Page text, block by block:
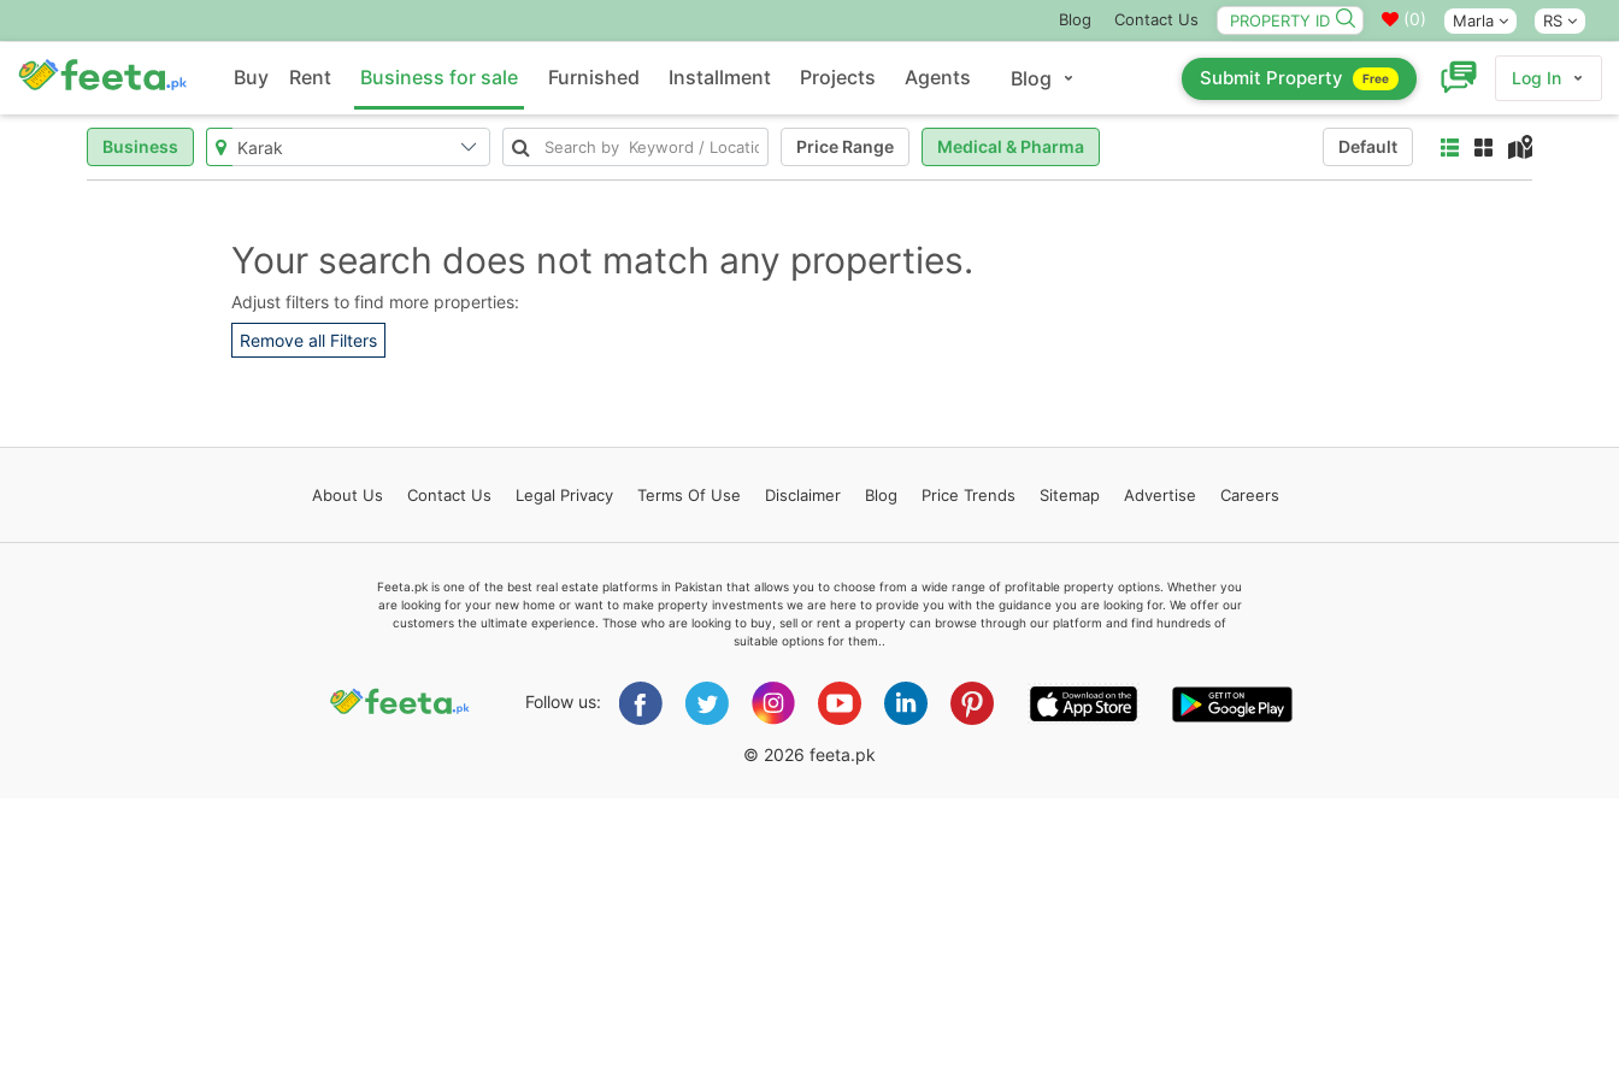
Blog Contact Us (0) Marla RS
Buy Rent Business for sale Furnished Installment Projects Agents Blog Submit Property Free Log In
Business Price Range Medical & Pharma Default
Your search does not match any properties.
Adjust filters to find more properties:
Remove all Filters
About Us Contact Us Legal Privacy Terms Of Use Disclaimer Blog Price Trends Sitemap Advertise Careers
Feeta.pk is one of the best real estate platforms in Pakistan that allows you to choose from a wide range of profitable property options. Whether you
are looking for your new home or want to make property investments we are here to provide you with the guidance you are looking for. We offer our
customers the ultimate experience. Those who are looking to buy, sell or rent a property can browse through our platform and find hundreds of
suitable options for them..
Follow us:
© 2026 feeta.pk
Feeta -
when calling us.